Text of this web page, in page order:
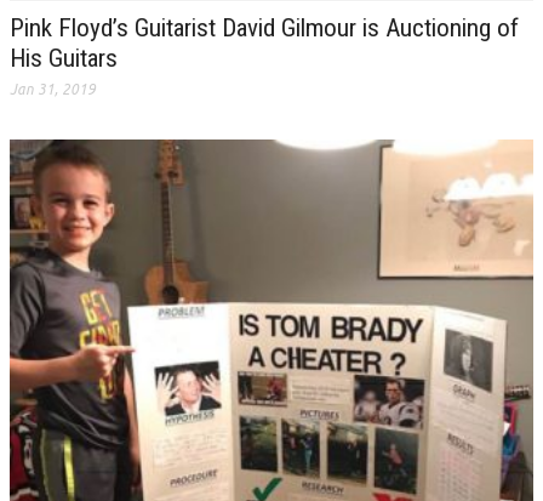
Pink Floyd’s Guitarist David Gilmour is Auctioning of
His Guitars
Jan 31, 2019